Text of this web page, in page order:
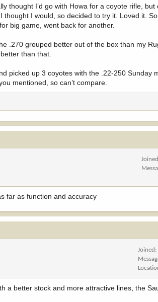
thought I’d go with Howa for a coyote rifle, but
I would, so decided to try it. Loved it.
big game, went back for another.
.270 grouped better out of the box than my
than that.
picked up 3 coyotes with the .22-250 Sunday
mentioned, so can’t compare.
Joined
far as function and accuracy
Joined
a better stock and more attractive lines, the